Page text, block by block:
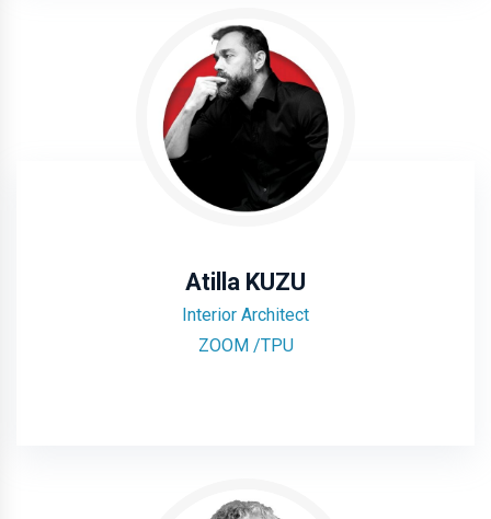
Atilla KUZU
Interior Architect
ZOOM /TPU